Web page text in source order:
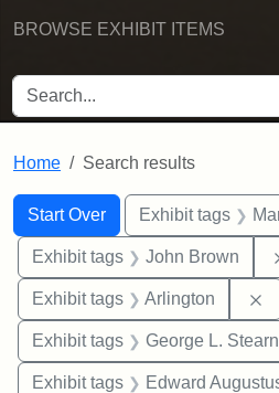
BROWSE EXHIBIT ITEMS
SEARCH FOR
Home Search results
Search
Search Constraints
Start Over
You searched for:Exhibit tags
Exhibit tags John Brown
Exhibit tags Arlington
Exhibit tags George L.
Exhibit tags Edward Augustus